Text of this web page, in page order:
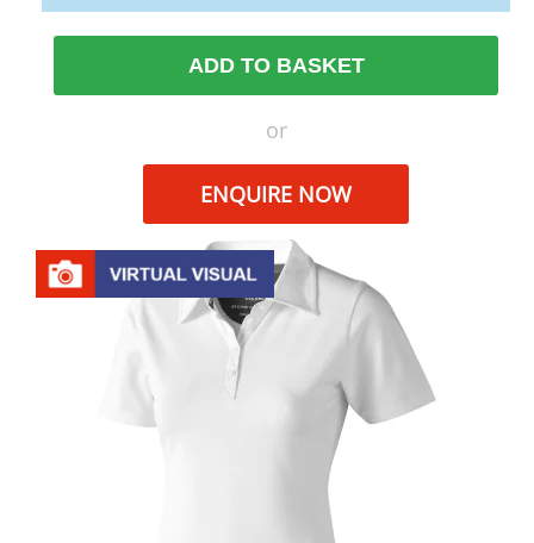
ADD TO BASKET
or
ENQUIRE NOW